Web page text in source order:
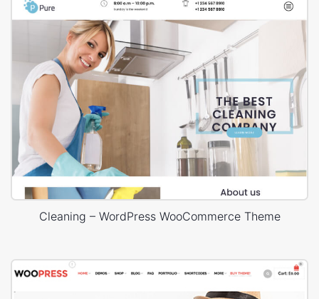
Cleaning – WordPress WooCommerce Theme